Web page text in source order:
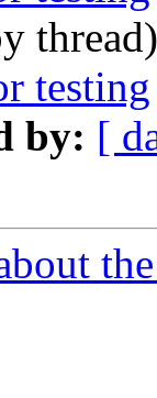
testing
by: [